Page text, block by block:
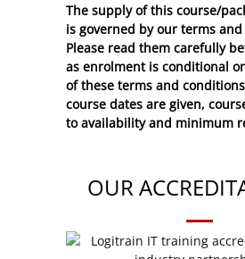
The supply of this course/
is governed by our terms
Please read them carefully
as enrolment is conditional
of these terms and conditions
course dates are given,
to availability and minimum
OUR